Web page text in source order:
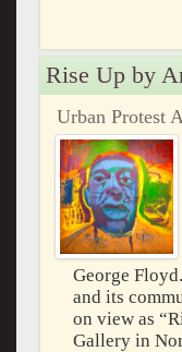
Rise Up by
Urban Protest
George
and its
on view as
Gallery in